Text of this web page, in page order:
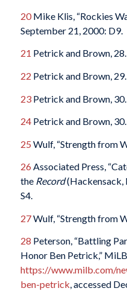
20Mike Klis, “Rockies
September 21, 2000: D9.
21 Petrick and Brown, 28.
22 Petrick and Brown, 29.
23Petrick and Brown, 30.
24Petrick and Brown, 30.
25 Wulf, “Strength from
26 Associated Press,
the Record(Hackensack,
S4.
27Wulf, “Strength from
28 Peterson, “Battling
Honor Ben Petrick,”
https://www.milb.com/
ben-petrick, accessed